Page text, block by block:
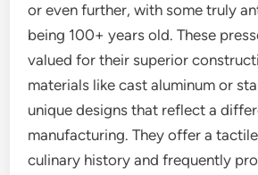
or even further, with some truly
being 100+ years old. These
valued for their superior
materials like cast aluminum or
unique designs that reflect a
manufacturing. They offer a
culinary history and frequently